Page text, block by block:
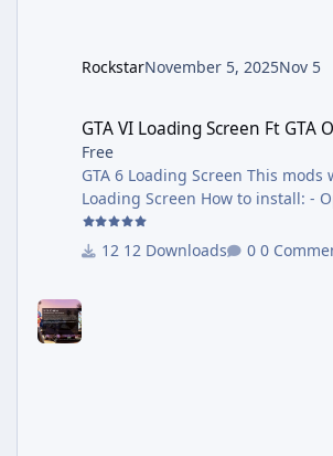
RockstarNovember 5, 2025Nov 5
GTA VI Loading Screen Ft GTA
Free
GTA 6 Loading Screen This
Loading Screen How to install: - Open OpenIV and
select package Installer search
click install - Make sure install
12 Downloads 0